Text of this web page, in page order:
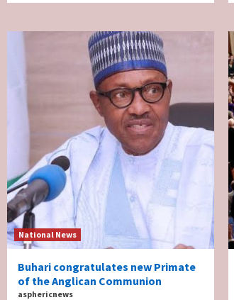
National News
Buhari congratulates new Primate
of the Anglican Communion
asphericnews